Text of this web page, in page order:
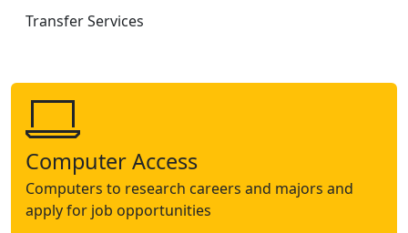
Transfer Services
Computer Access
Computers to research careers and majors and
apply for job opportunities